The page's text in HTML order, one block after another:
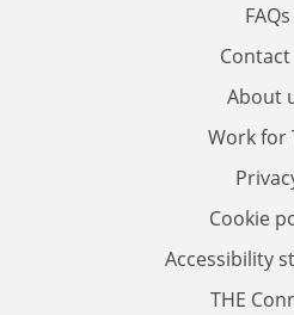
FAQs
Contact
About
Work for
Cookie
Accessibility
THE